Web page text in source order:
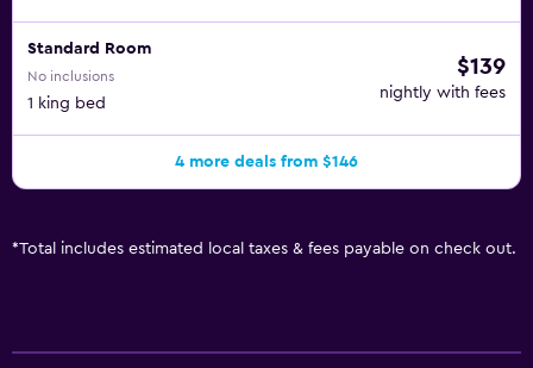
Standard Room
No inclusions
1 king bed
$139
nightly with fees
4 more deals from $146
*Total includes estimated local taxes & fees payable on check out.